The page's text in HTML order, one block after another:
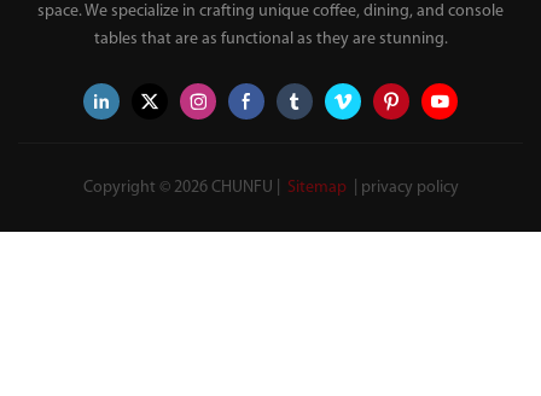
space. We specialize in crafting unique coffee, dining, and console
tables that are as functional as they are stunning.
Copyright © 2026 CHUNFU | Sitemap privacy policy